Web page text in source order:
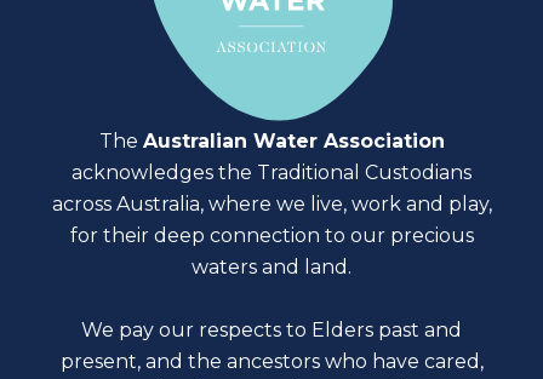
The Australian Water Association
acknowledges the Traditional Custodians
across Australia, where we live, work and play,
for their deep connection to our precious
waters and land.
We pay our respects to Elders past and
present, and the ancestors who have cared,